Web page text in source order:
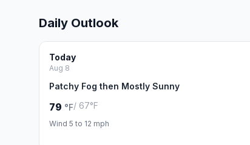
Daily Outlook
Today
Aug 8
Patchy Fog then Mostly Sunny
79 °F/ 67°F
Wind 5 to 12 mph